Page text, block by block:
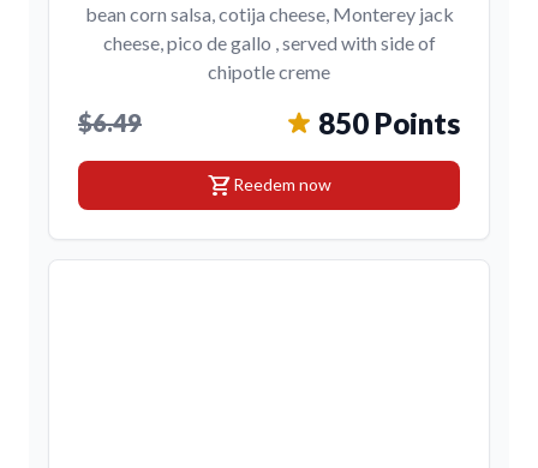
bean corn salsa, cotija cheese, Monterey jack
cheese, pico de gallo , served with side of
chipotle creme
$6.49 850 Points
shopping_cartReedem now